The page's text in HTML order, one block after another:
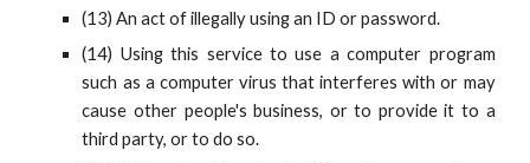
(13) An act of illegally using an ID or password.
(14) Using this service to use a computer program
such as a computer virus that interferes with or may
cause other people's business, or to provide it to a
third party, or to do so.